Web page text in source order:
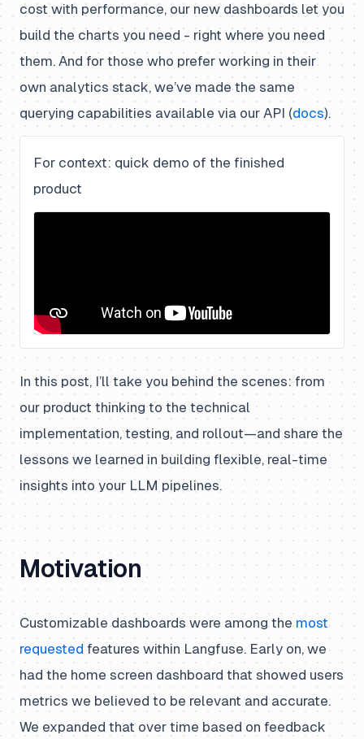
cost with performance, our new dashboards let you
build the charts you need - right where you need
them. And for those who prefer working in their
own analytics stack, we’ve made the same
querying capabilities available via our API (docs).
For context: quick demo of the finished
product
In this post, I’ll take you behind the scenes: from
our product thinking to the technical
implementation, testing, and rollout—and share the
lessons we learned in building flexible, real-time
insights into your LLM pipelines.
Motivation
Customizable dashboards were among the most
requested features within Langfuse. Early on, we
had the home screen dashboard that showed users
metrics we believed to be relevant and accurate.
We expanded that over time based on feedback